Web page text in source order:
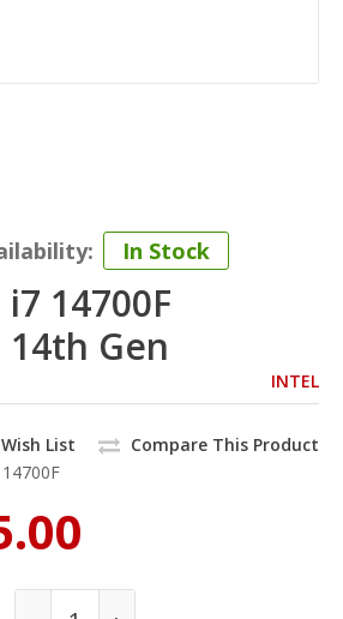
In Stock
14700F
Gen
INTEL
List
Compare This Product
14700F